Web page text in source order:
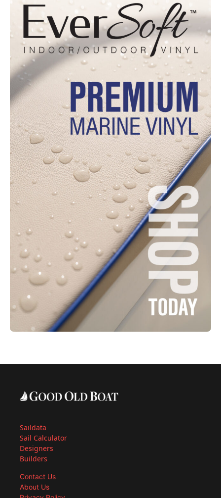
Saildata
Sail Calculator
Designers
Builders
Contact Us
About Us